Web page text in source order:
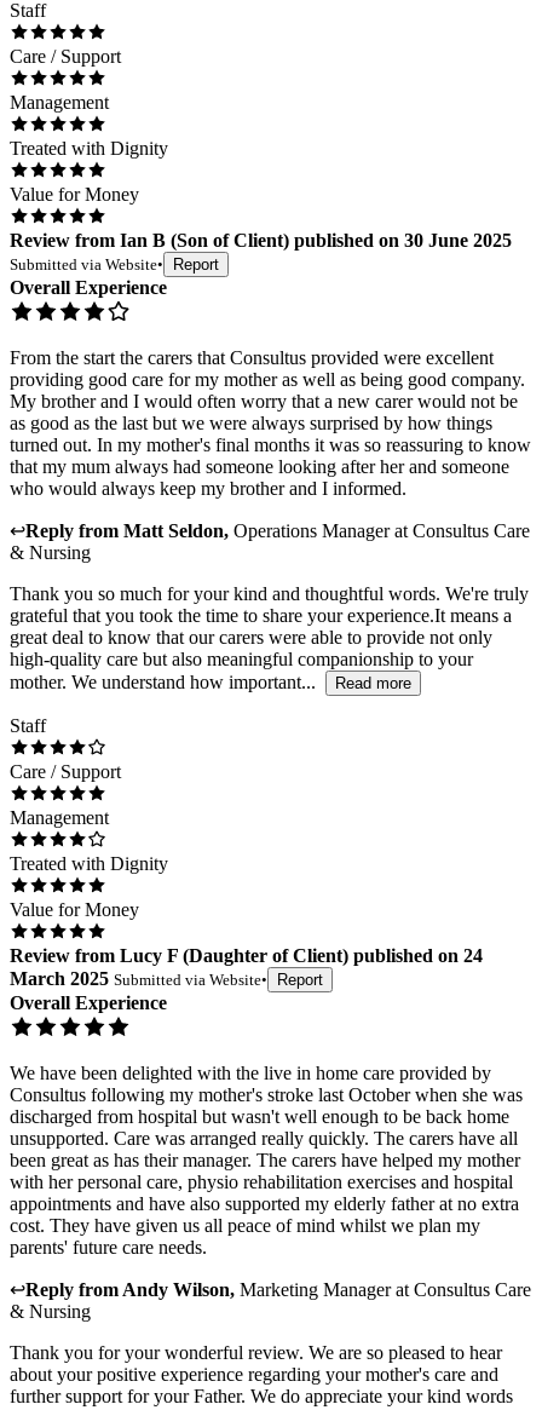
Staff
Care / Support
Management
Treated with Dignity
Value for Money
Review from Ian B (Son of Client) published on 30 June 2025
Submitted via Website• Report
Overall Experience
From the start the carers that Consultus provided were excellent
providing good care for my mother as well as being good company.
My brother and I would often worry that a new carer would not be
as good as the last but we were always surprised by how things
turned out. In my mother's final months it was so reassuring to know
that my mum always had someone looking after her and someone
who would always keep my brother and I informed.
↩Reply from Matt Seldon, Operations Managerat Consultus Care
& Nursing
Thank you so much for your kind and thoughtful words. We're truly
grateful that you took the time to share your experience.It means a
great deal to know that our carers were able to provide not only
high-quality care but also meaningful companionship to your
mother. We understand how important...
Read more
Staff
Care / Support
Management
Treated with Dignity
Value for Money
Review from Lucy F (Daughter of Client) published on 24
March 2025 Submitted via Website• Report
Overall Experience
We have been delighted with the live in home care provided by
Consultus following my mother's stroke last October when she was
discharged from hospital but wasn't well enough to be back home
unsupported. Care was arranged really quickly. The carers have all
been great as has their manager. The carers have helped my mother
with her personal care, physio rehabilitation exercises and hospital
appointments and have also supported my elderly father at no extra
cost. They have given us all peace of mind whilst we plan my
parents' future care needs.
↩Reply from Andy Wilson, Marketing Managerat Consultus Care
& Nursing
Thank you for your wonderful review. We are so pleased to hear
about your positive experience regarding your mother's care and
further support for your Father. We do appreciate your kind words